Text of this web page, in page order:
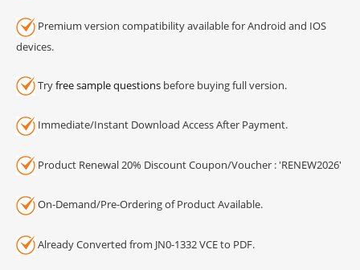
Premium version compatibility available for Android and IOS
devices.
Tryfree sample questions before buying full version.
Immediate/Instant Download Access After Payment.
Product Renewal 20% Discount Coupon/Voucher : 'RENEW2026'
On-Demand/Pre-Ordering of Product Available.
Already Converted from JN0-1332 VCE to PDF.